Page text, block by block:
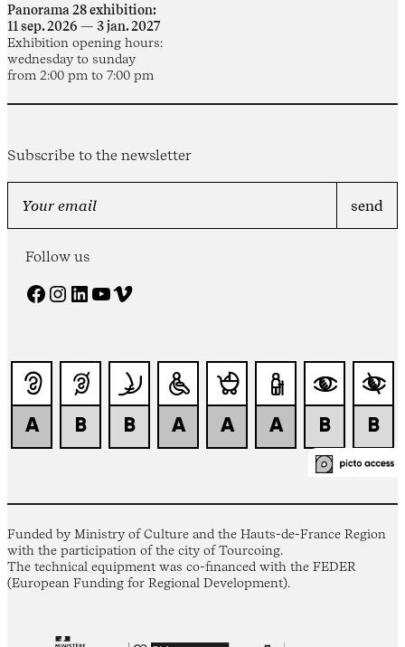
Panorama 28 exhibition:
11 sep. 2026 — 3 jan. 2027
Exhibition opening hours:
wednesday to sunday
from 2:00 pm to 7:00 pm
Subscribe to the newsletter
Follow us
Facebook Instagram LinkedIn YouTube Vimeo
Funded by Ministry of Culture and the Hauts-de-France Region
with the participation of the city of Tourcoing.
The technical equipment was co-financed with the FEDER
(European Funding for Regional Development).